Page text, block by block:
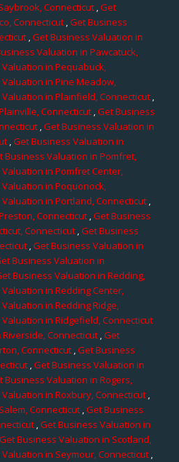
Connecticut,Get
Connecticut,Get Business
,Get Business Valuation in
Valuation in Pawcatuck,
in Pequabuck,
in Pine Meadow,
in Plainfield, Connecticut ,
Connecticut,Get Business
,Get Business Valuation in
,Get Business Valuation in
Business Valuation in Pomfret,
in Pomfret Center,
in Poquonock,
in Portland, Connecticut,
Connecticut,Get Business
Connecticut,Get Business
,Get Business Valuation in
Business Valuation in
Business Valuation in Redding,
in Redding Center,
in Redding Ridge,
in Ridgefield, Connecticut
Connecticut,Get
Connecticut,Get Business
,Get Business Valuation in
Business Valuation in Rogers,
in Roxbury, Connecticut ,
Connecticut ,Get Business
,Get Business Valuation in
Get Business Valuation in Scotland,
in Seymour, Connecticut ,